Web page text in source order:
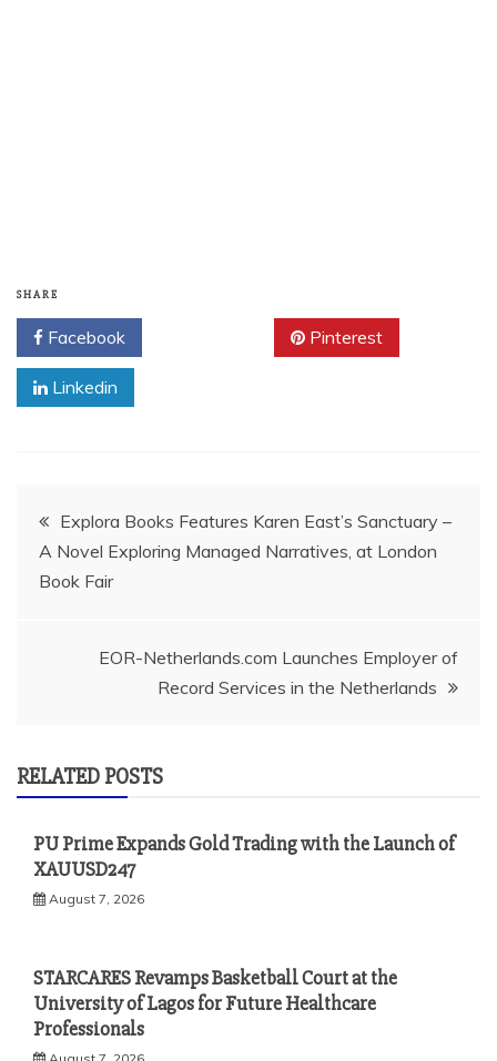
SHARE
Facebook Pinterest
Linkedin
Post
navigation
Explora Books Features Karen East’s Sanctuary –
A Novel Exploring Managed Narratives, at London
Book Fair
EOR-Netherlands.com Launches Employer of
Record Services in the Netherlands
RELATED POSTS
PU Prime Expands Gold Trading with the Launch of
XAUUSD247
August 7, 2026
STARCARES Revamps Basketball Court at the
University of Lagos for Future Healthcare
Professionals